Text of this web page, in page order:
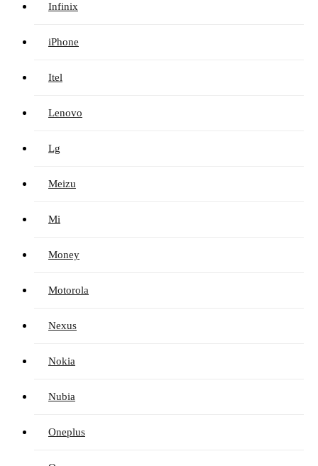
Infinix
iPhone
Itel
Lenovo
Lg
Meizu
Mi
Money
Motorola
Nexus
Nokia
Nubia
Oneplus